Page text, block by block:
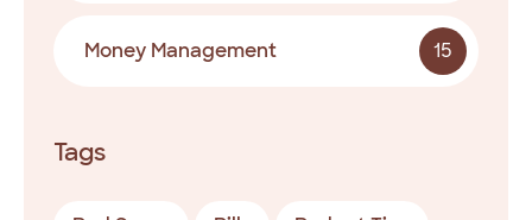
Money Management 15
Tags